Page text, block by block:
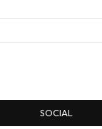
SOCIAL